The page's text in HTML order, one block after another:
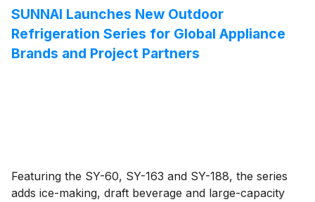
SUNNAI Launches New Outdoor
Refrigeration Series for Global Appliance
Brands and Project Partners
Featuring the SY-60, SY-163 and SY-188, the series
adds ice-making, draft beverage and large-capacity